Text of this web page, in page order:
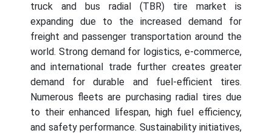
truck and bus radial (TBR) tire market is
expanding due to the increased demand for
freight and passenger transportation around the
world. Strong demand for logistics, e-commerce,
and international trade further creates greater
demand for durable and fuel-efficient tires.
Numerous fleets are purchasing radial tires due
to their enhanced lifespan, high fuel efficiency,
and safety performance. Sustainability initiatives,